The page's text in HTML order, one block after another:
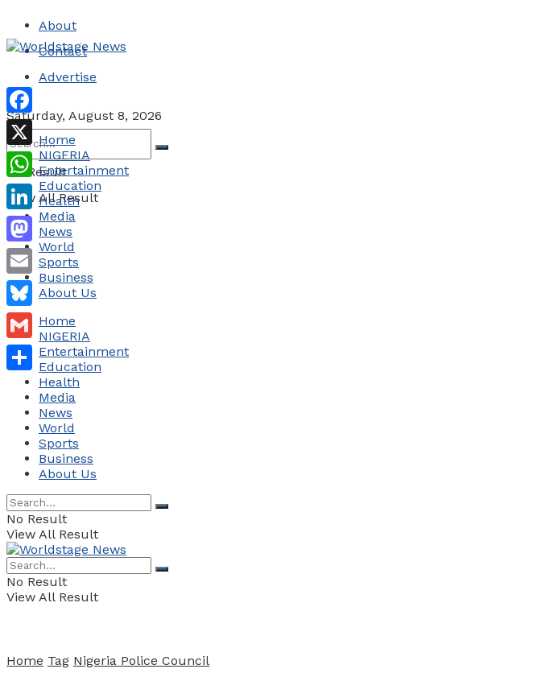
About
Contact
Advertise
Saturday, August 8, 2026
No Result
View All Result
Home
NIGERIA
Entertainment
Education
Health
Media
News
World
Sports
Business
About Us
Home
NIGERIA
Entertainment
Education
Health
Media
News
World
Sports
Business
About Us
No Result
View All Result
No Result
View All Result
Home Tag Nigeria Police Council
Facebook
X
WhatsApp
LinkedIn
Mastodon
Email
Bluesky
Gmail
Share